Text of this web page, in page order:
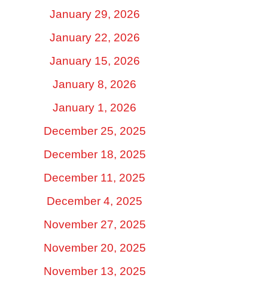
January 29, 2026
January 22, 2026
January 15, 2026
January 8, 2026
January 1, 2026
December 25, 2025
December 18, 2025
December 11, 2025
December 4, 2025
November 27, 2025
November 20, 2025
November 13, 2025